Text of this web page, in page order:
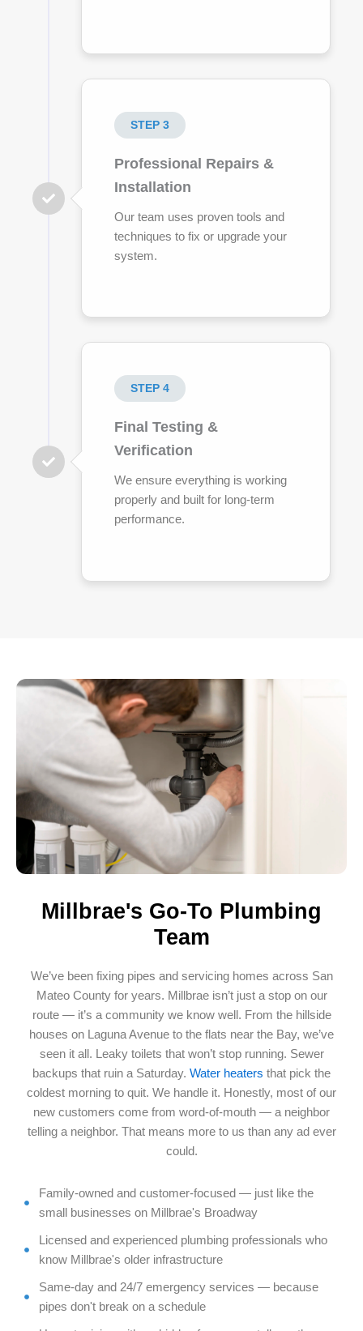
STEP 3
Professional Repairs &
Installation
Our team uses proven tools and
techniques to fix or upgrade your
system.
STEP 4
Final Testing &
Verification
We ensure everything is working
properly and built for long-term
performance.
Millbrae's Go-To Plumbing
Team
We’ve been fixing pipes and servicing homes across San
Mateo County for years. Millbrae isn’t just a stop on our
route — it’s a community we know well. From the hillside
houses on Laguna Avenue to the flats near the Bay, we’ve
seen it all. Leaky toilets that won’t stop running. Sewer
backups that ruin a Saturday. Water heaters that pick the
coldest morning to quit. We handle it. Honestly, most of our
new customers come from word-of-mouth — a neighbor
telling a neighbor. That means more to us than any ad ever
could.
Family-owned and customer-focused — just like the
small businesses on Millbrae's Broadway
Licensed and experienced plumbing professionals who
know Millbrae's older infrastructure
Same-day and 24/7 emergency services — because
pipes don't break on a schedule